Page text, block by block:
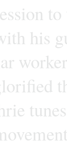
his